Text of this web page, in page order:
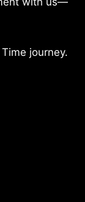
journey.